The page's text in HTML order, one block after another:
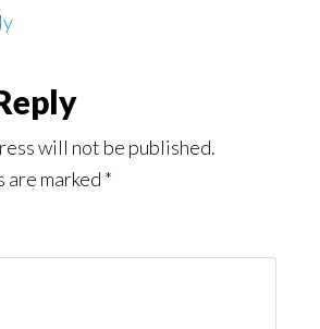
will not be published.
are marked *